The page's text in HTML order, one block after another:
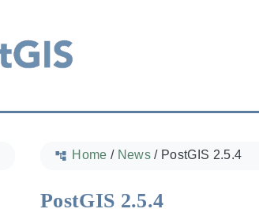
Home / News / PostGIS 2.5.4
PostGIS 2.5.4